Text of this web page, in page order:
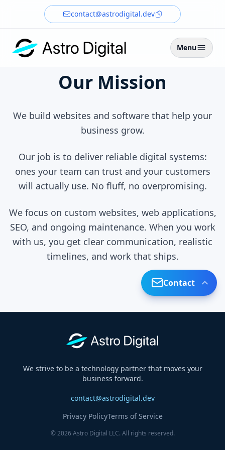
contact@astrodigital.dev
Menu
Our Mission
We build websites and software that help your
business grow.
Our job is to deliver reliable digital systems:
ones your team can trust and your customers
will actually use. No fluff, no overpromising.
We focus on custom websites, web applications,
SEO, and ongoing maintenance. When you work
with us, you get clear communication, realistic
timelines, and work that ships.
We strive to be a technology partner that moves your
business forward.
contact@astrodigital.dev
Privacy PolicyTerms of Service
© 2026 Astro Digital LLC. All rights reserved.
Contact Form
Share your details and we'll respond within
24 hours.
Contact